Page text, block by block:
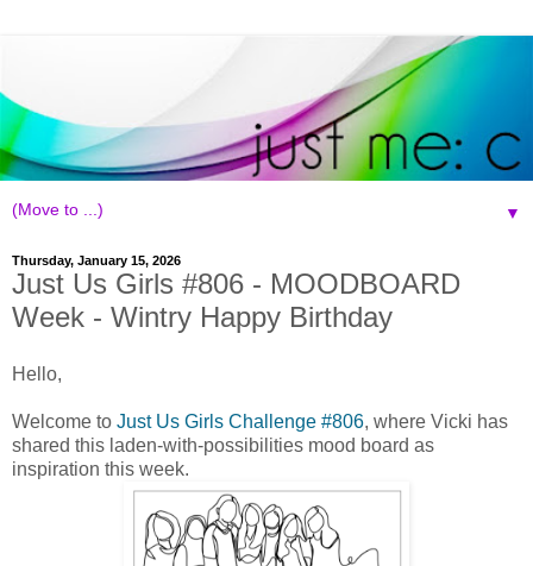
▼
Thursday, January 15, 2026
Just Us Girls #806 - MOODBOARD
Week - Wintry Happy Birthday
Hello,
Welcome to Just Us Girls Challenge #806, where Vicki has
shared this laden-with-possibilities mood board as
inspiration this week.